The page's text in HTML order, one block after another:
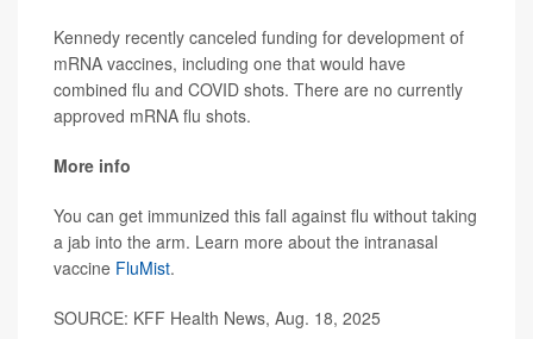
Kennedy recently canceled funding for development of
mRNA vaccines, including one that would have
combined flu and COVID shots. There are no currently
approved mRNA flu shots.
More info
You can get immunized this fall against flu without taking
a jab into the arm. Learn more about the intranasal
vaccine FluMist.
SOURCE: KFF Health News, Aug. 18, 2025